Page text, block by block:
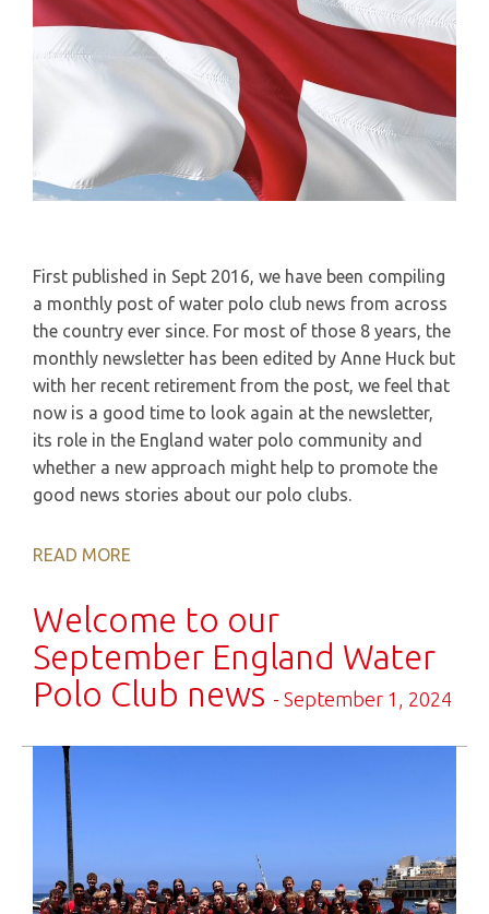
First published in Sept 2016, we have been compiling
a monthly post of water polo club news from across
the country ever since. For most of those 8 years, the
monthly newsletter has been edited by Anne Huck but
with her recent retirement from the post, we feel that
now is a good time to look again at the newsletter,
its role in the England water polo community and
whether a new approach might help to promote the
good news stories about our polo clubs.
READ MORE
Welcome to our
September England Water
Polo Club news - September 1, 2024